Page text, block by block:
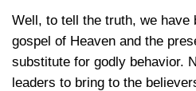
Well, to tell the truth, we have
gospel of Heaven and the
substitute for godly behavior.
leaders to bring to the